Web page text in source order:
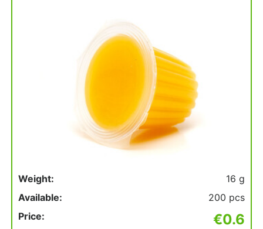
Weight:
16 g
Available:
200 pcs
Price:
€0.6